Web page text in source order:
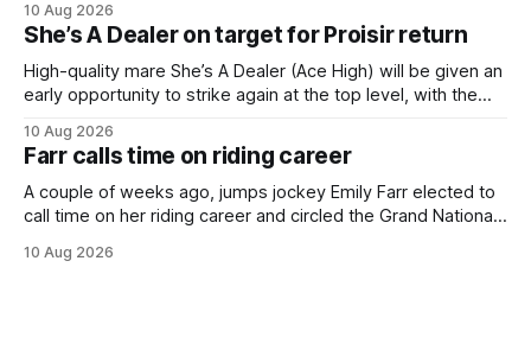
a spring target for the six-year-old. Perfect Ten continued
her outstanding preparation with an authoritative victory
over 1800m at Caulfield on
10 Aug 2026
She’s A Dealer on target for Proisir return
High-quality mare She’s A Dealer (Ace High) will be given an
early opportunity to strike again at the top level, with the
month’s Gr.1 Proisir Plate (1400m) at Ellerslie. The five-year-
old
10 Aug 2026
Farr calls time on riding career
A couple of weeks ago, jumps jockey Emily Farr elected to
call time on her riding career and circled the Grand National
didn’t get the fairytale ending she was hoping for. On the
10 Aug 2026